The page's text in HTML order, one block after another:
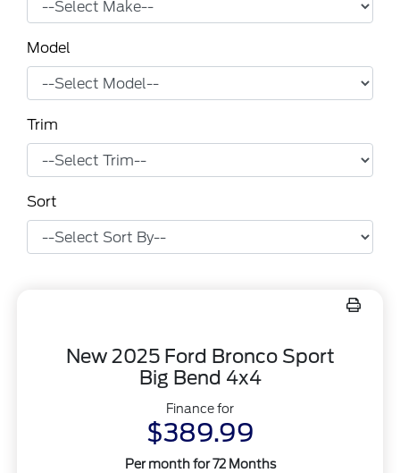
Model
Trim
Sort
New 2025 Ford Bronco Sport
Big Bend 4x4
Finance for
$389.99
Per month for 72 Months